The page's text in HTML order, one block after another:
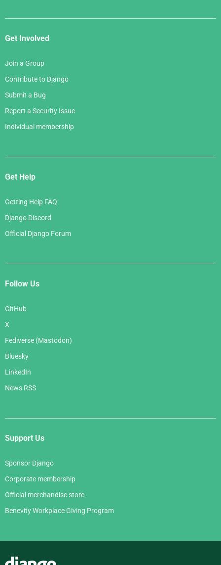
Get Involved
Join a Group
Contribute to Django
Submit a Bug
Report a Security Issue
Individual membership
Get Help
Getting Help FAQ
Django Discord
Official Django Forum
Follow Us
GitHub
X
Fediverse (Mastodon)
Bluesky
LinkedIn
News RSS
Support Us
Sponsor Django
Corporate membership
Official merchandise store
Benevity Workplace Giving Program